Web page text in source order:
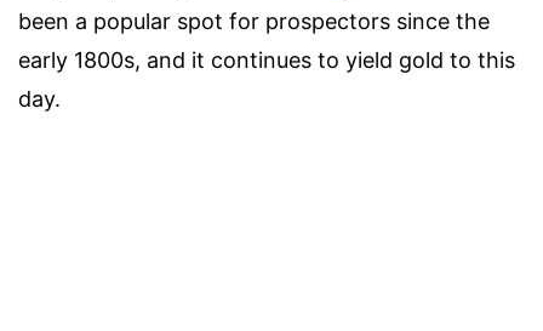
been a popular spot for prospectors since the
early 1800s, and it continues to yield gold to this
day.